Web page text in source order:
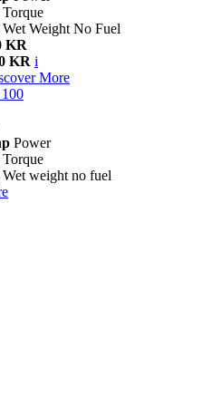
Torque
Wet Weight No Fuel
KR
KR i
More
Power
Torque
Wet weight no fuel